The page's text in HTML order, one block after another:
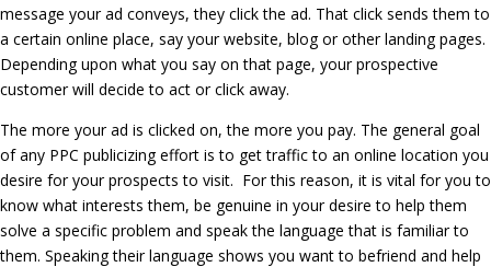
message your ad conveys, they click the ad. That click sends them to
a certain online place, say your website, blog or other landing pages.
Depending upon what you say on that page, your prospective
customer will decide to act or click away.
The more your ad is clicked on, the more you pay. The general goal
of any PPC publicizing effort is to get traffic to an online location you
desire for your prospects to visit. For this reason, it is vital for you to
know what interests them, be genuine in your desire to help them
solve a specific problem and speak the language that is familiar to
them. Speaking their language shows you want to befriend and help